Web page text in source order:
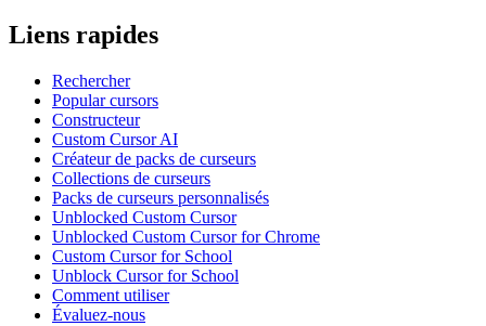
Liens rapides
Rechercher
Popular cursors
Constructeur
Custom Cursor AI
Créateur de packs de curseurs
Collections de curseurs
Packs de curseurs personnalisés
Unblocked Custom Cursor
Unblocked Custom Cursor for Chrome
Custom Cursor for School
Unblock Cursor for School
Comment utiliser
Évaluez-nous